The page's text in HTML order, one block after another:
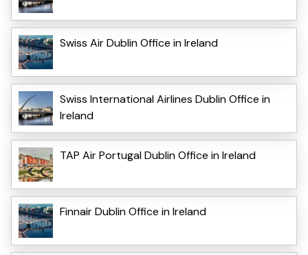
Swiss Air Dublin Office in Ireland
Swiss International Airlines Dublin Office in
Ireland
TAP Air Portugal Dublin Office in Ireland
Finnair Dublin Office in Ireland